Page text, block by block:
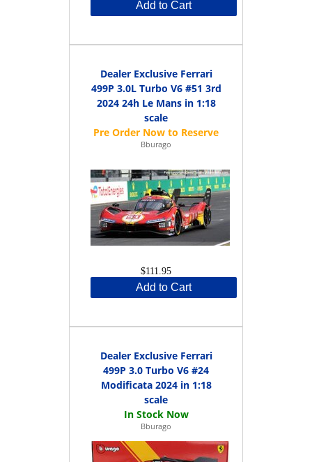
Add to Cart
Dealer Exclusive Ferrari
499P 3.0L Turbo V6 #51 3rd
2024 24h Le Mans in 1:18
scale
Bburago
$111.95
Add to Cart
Dealer Exclusive Ferrari
499P 3.0 Turbo V6 #24
Modificata 2024 in 1:18
scale
Bburago